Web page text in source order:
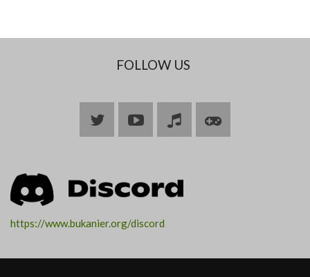
FOLLOW US
BlueskyYouTubeJoin Join
https://www.bukanier.org/discord